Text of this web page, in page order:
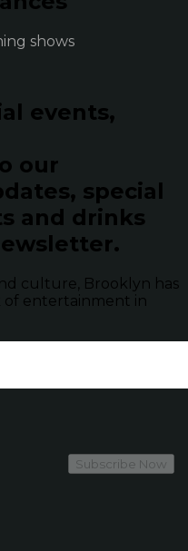
shows
events,
our
special
and drinks
culture, Brooklyn has
of entertainment in
Subscribe Now